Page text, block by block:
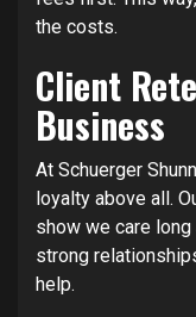
the costs.
Client
Business
At Schuerger
loyalty above all.
show we care
strong
help.